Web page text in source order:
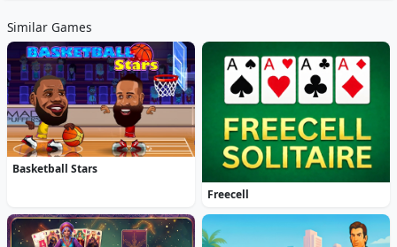
Similar Games
Basketball Stars
Freecell